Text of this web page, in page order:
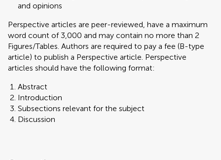
and opinions
Perspective articles are peer-reviewed, have a maximum
word count of 3,000 and may contain no more than 2
Figures/Tables. Authors are required to pay a fee (B-type
article) to publish a Perspective article. Perspective
articles should have the following format:
Abstract
Introduction
Subsections relevant for the subject
Discussion